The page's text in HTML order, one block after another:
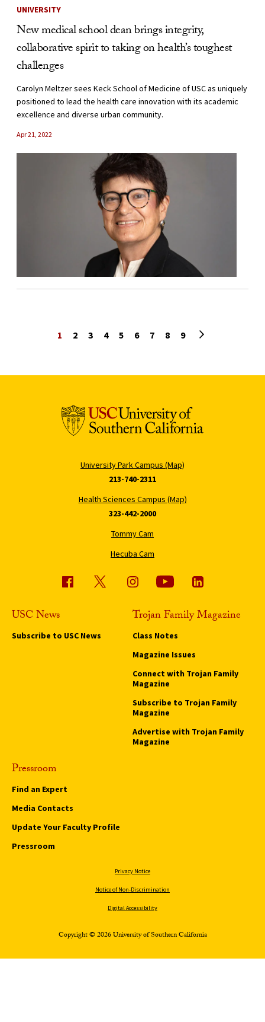
UNIVERSITY
New medical school dean brings integrity,
collaborative spirit to taking on health’s toughest
challenges
Carolyn Meltzer sees Keck School of Medicine of USC as uniquely
positioned to lead the health care innovation with its academic
excellence and diverse urban community.
Apr 21, 2022
1 2 3 4 5 6 7 8 9
University Park Campus (Map)
213-740-2311
Health Sciences Campus (Map)
323-442-2000
Tommy Cam
Hecuba Cam
USC News
Subscribe to USC News
Trojan Family Magazine
Class Notes
Magazine Issues
Connect with Trojan Family
Magazine
Subscribe to Trojan Family
Magazine
Advertise with Trojan Family
Magazine
Pressroom
Find an Expert
Media Contacts
Update Your Faculty Profile
Pressroom
Privacy Notice
Notice of Non-Discrimination
Digital Accessibility
Copyright © 2026 University of Southern California